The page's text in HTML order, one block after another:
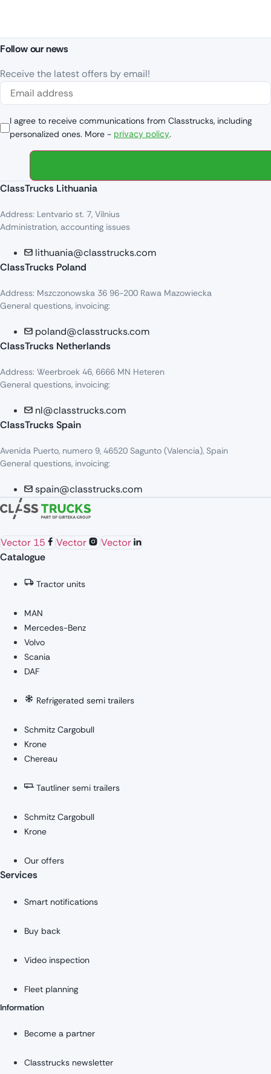
Follow our news
Receive the latest offers by email!
I agree to receive communications from Classtrucks, including
personalized ones. More - privacy policy.
ClassTrucks Lithuania
Address: Lentvario st. 7, Vilnius
Administration, accounting issues
lithuania@classtrucks.com
ClassTrucks Poland
Address: Mszczonowska 36 96-200 Rawa Mazowiecka
General questions, invoicing:
poland@classtrucks.com
ClassTrucks Netherlands​
Address: Weerbroek 46, 6666 MN Heteren
General questions, invoicing:
nl@classtrucks.com
ClassTrucks Spain
Avenida Puerto, numero 9, 46520 Sagunto (Valencia), Spain
General questions, invoicing:
spain@classtrucks.com
Vector 15 Vector
Vector
Catalogue
Tractor units
MAN
Mercedes-Benz
Volvo
Scania
DAF
Refrigerated semi trailers
Schmitz Cargobull
Krone
Chereau
Tautliner semi trailers
Schmitz Cargobull
Krone
Our offers
Services
Smart notifications
Buy back
Video inspection
Fleet planning
Information
Become a partner
Classtrucks newsletter